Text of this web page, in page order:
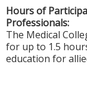
Hours of
Professionals:
The Medical
for up to 1.5
education for